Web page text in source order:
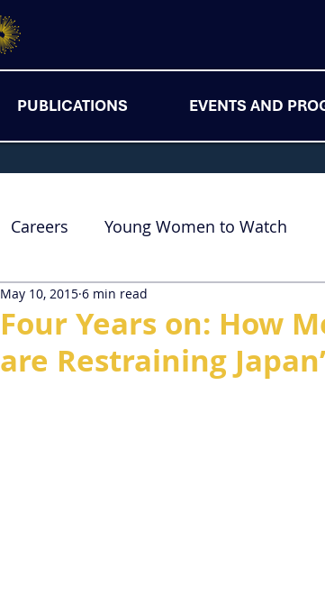
PUBLICATIONS EVENTS AND
Careers Young Women to Watch
Four Years on: How
are Restraining
May 10, 2015 6 min read